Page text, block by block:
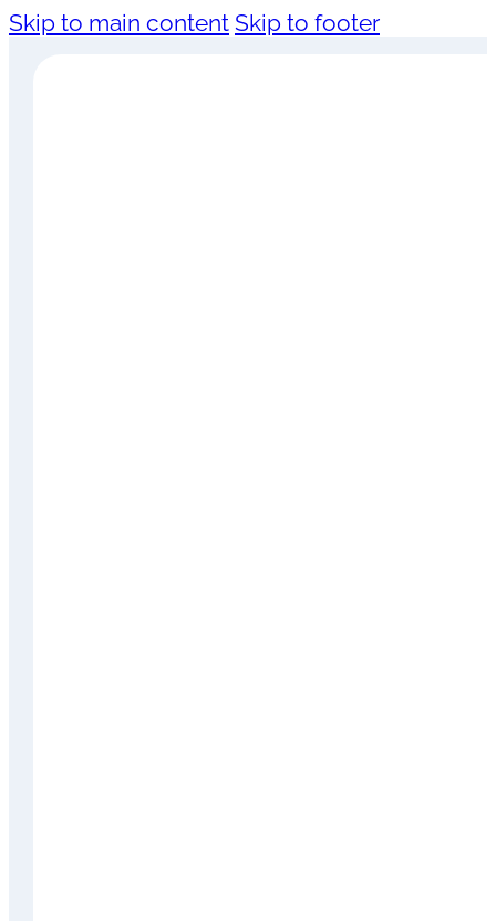
Skip to main content Skip to footer